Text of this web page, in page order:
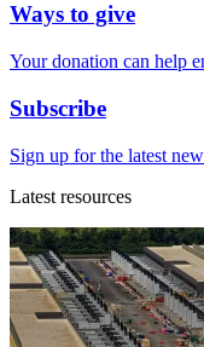
Ways to give
Your donation can help
Subscribe
Sign up for the latest
Latest resources